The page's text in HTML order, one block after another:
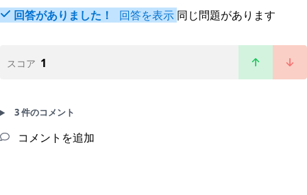
回答がありました！ 回答を表示 同じ問題があります
スコア 1
3 件のコメント
コメントを追加